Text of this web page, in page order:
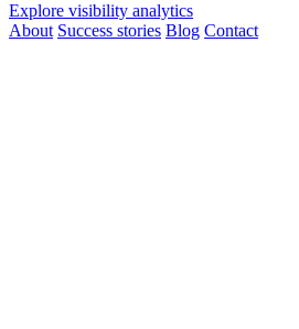
Explore visibility analytics
About Success stories Blog Contact